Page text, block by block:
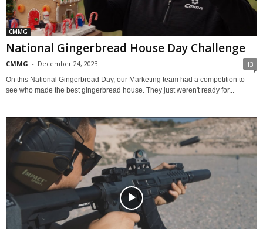
CMMG
National Gingerbread House Day Challenge
CMMG - December 24, 2023 13
On this National Gingerbread Day, our Marketing team had a competition to
see who made the best gingerbread house. They just weren't ready for...